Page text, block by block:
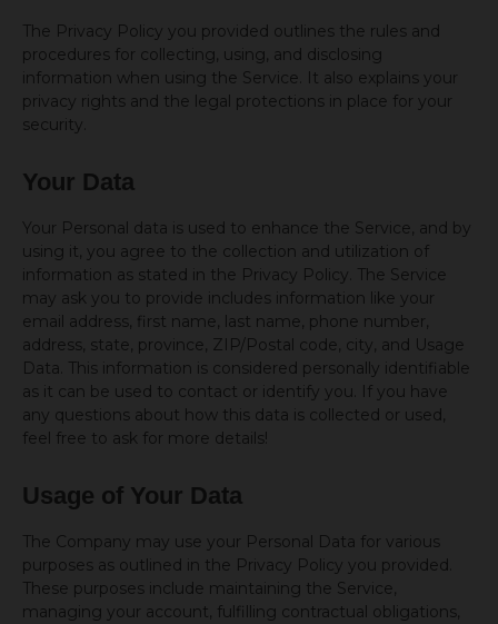
The Privacy Policy you provided outlines the rules and
procedures for collecting, using, and disclosing
information when using the Service. It also explains your
privacy rights and the legal protections in place for your
security.
Your Data
Your Personal data is used to enhance the Service, and by
using it, you agree to the collection and utilization of
information as stated in the Privacy Policy. The Service
may ask you to provide includes information like your
email address, first name, last name, phone number,
address, state, province, ZIP/Postal code, city, and Usage
Data. This information is considered personally identifiable
as it can be used to contact or identify you. If you have
any questions about how this data is collected or used,
feel free to ask for more details!
Usage of Your Data
The Company may use your Personal Data for various
purposes as outlined in the Privacy Policy you provided.
These purposes include maintaining the Service,
managing your account, fulfilling contractual obligations,